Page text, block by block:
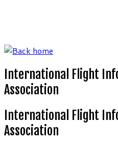
International Flight
Association
International Flight
Association